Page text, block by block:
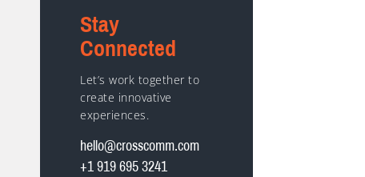
Stay
Connected
Let’s work together to
create innovative
experiences.
hello@crosscomm.com
+1 919 695 3241